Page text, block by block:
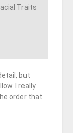
Traits
but
I really
order that